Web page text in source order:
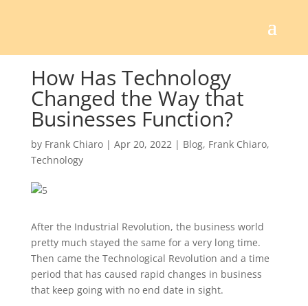
How Has Technology
Changed the Way that
Businesses Function?
by Frank Chiaro| Apr 20, 2022| Blog, Frank Chiaro,
Technology
After the Industrial Revolution, the business world
pretty much stayed the same for a very long time.
Then came the Technological Revolution and a time
period that has caused rapid changes in business
that keep going with no end date in sight.